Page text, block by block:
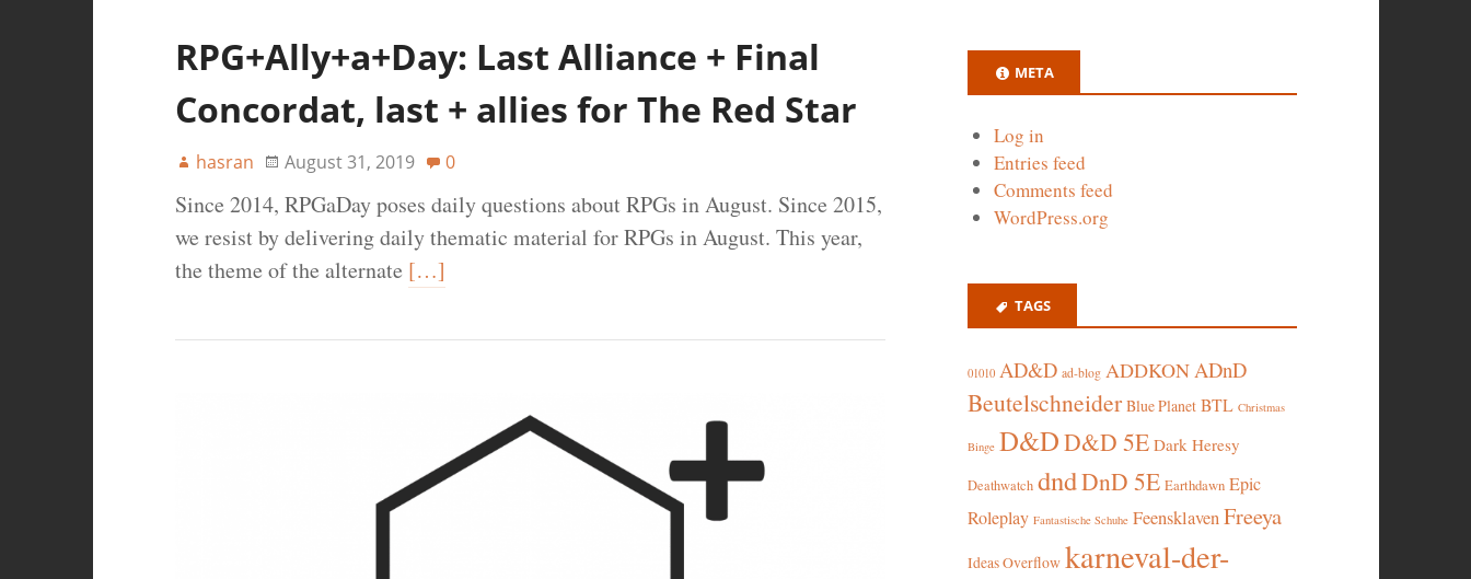
RPG+Ally+a+Day: Last Alliance + Final
Concordat, last + allies for The Red Star
hasran August 31, 2019 0
Since 2014, RPGaDay poses daily questions about RPGs in August. Since 2015,
we resist by delivering daily thematic material for RPGs in August. This year,
the theme of the alternate […]
META
Log in
Entries feed
Comments feed
WordPress.org
TAGS
01010 AD&D ad-blog ADDKONADnD
Beutelschneider Blue Planet BTL Christmas
Binge D&DD&D 5E Dark Heresy
Deathwatch dndDnD 5E Earthdawn Epic
Roleplay Fantastische Schuhe Feensklaven Freeya
Ideas Overflow karneval-der-